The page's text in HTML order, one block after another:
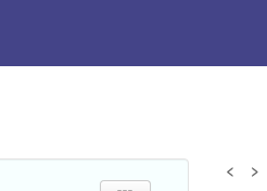
< >